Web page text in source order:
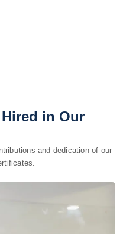
in Our
and dedication of our